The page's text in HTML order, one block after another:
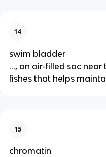
14
swim bladder
..., an air-filled sac
fishes that helps
15
chromatin